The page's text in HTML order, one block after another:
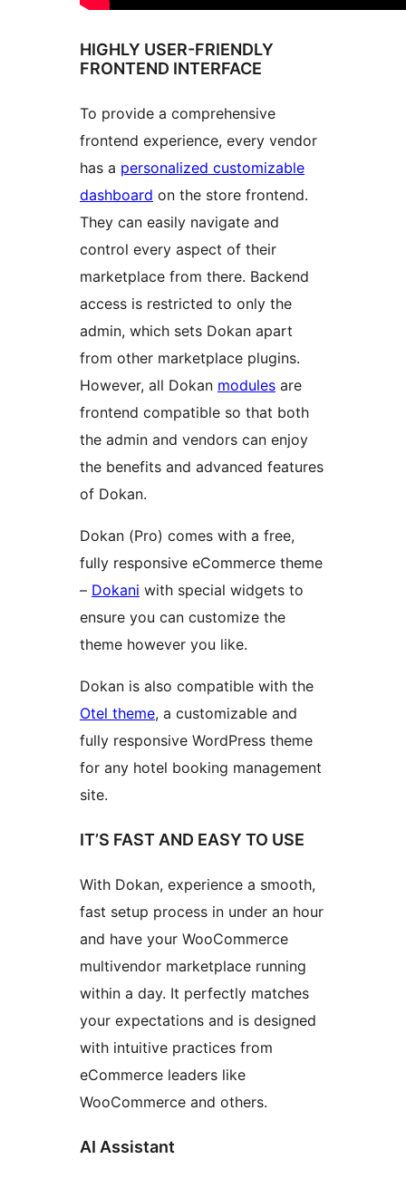
HIGHLY USER-FRIENDLY
FRONTEND INTERFACE
To provide a comprehensive
frontend experience, every vendor
has a personalized customizable
dashboard on the store frontend.
They can easily navigate and
control every aspect of their
marketplace from there. Backend
access is restricted to only the
admin, which sets Dokan apart
from other marketplace plugins.
However, all Dokan modules are
frontend compatible so that both
the admin and vendors can enjoy
the benefits and advanced features
of Dokan.
Dokan (Pro) comes with a free,
fully responsive eCommerce theme
– Dokani with special widgets to
ensure you can customize the
theme however you like.
Dokan is also compatible with the
Otel theme, a customizable and
fully responsive WordPress theme
for any hotel booking management
site.
IT’S FAST AND EASY TO USE
With Dokan, experience a smooth,
fast setup process in under an hour
and have your WooCommerce
multivendor marketplace running
within a day. It perfectly matches
your expectations and is designed
with intuitive practices from
eCommerce leaders like
WooCommerce and others.
AI Assistant